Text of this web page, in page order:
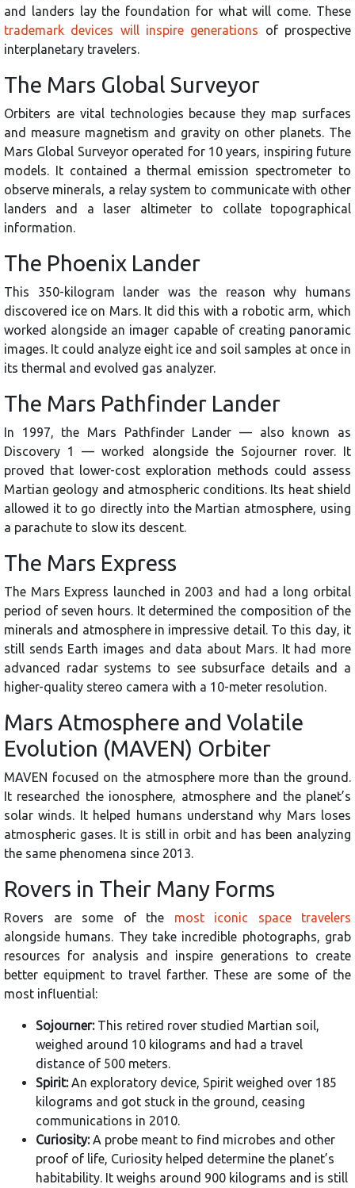
and landers lay the foundation for what will come. These
trademark devices will inspire generations of prospective
interplanetary travelers.
The Mars Global Surveyor
Orbiters are vital technologies because they map surfaces
and measure magnetism and gravity on other planets. The
Mars Global Surveyor operated for 10 years, inspiring future
models. It contained a thermal emission spectrometer to
observe minerals, a relay system to communicate with other
landers and a laser altimeter to collate topographical
information.
The Phoenix Lander
This 350-kilogram lander was the reason why humans
discovered ice on Mars. It did this with a robotic arm, which
worked alongside an imager capable of creating panoramic
images. It could analyze eight ice and soil samples at once in
its thermal and evolved gas analyzer.
The Mars Pathfinder Lander
In 1997, the Mars Pathfinder Lander — also known as
Discovery 1 — worked alongside the Sojourner rover. It
proved that lower-cost exploration methods could assess
Martian geology and atmospheric conditions. Its heat shield
allowed it to go directly into the Martian atmosphere, using
a parachute to slow its descent.
The Mars Express
The Mars Express launched in 2003 and had a long orbital
period of seven hours. It determined the composition of the
minerals and atmosphere in impressive detail. To this day, it
still sends Earth images and data about Mars. It had more
advanced radar systems to see subsurface details and a
higher-quality stereo camera with a 10-meter resolution.
Mars Atmosphere and Volatile
Evolution (MAVEN) Orbiter
MAVEN focused on the atmosphere more than the ground.
It researched the ionosphere, atmosphere and the planet’s
solar winds. It helped humans understand why Mars loses
atmospheric gases. It is still in orbit and has been analyzing
the same phenomena since 2013.
Rovers in Their Many Forms
Rovers are some of the most iconic space travelers
alongside humans. They take incredible photographs, grab
resources for analysis and inspire generations to create
better equipment to travel farther. These are some of the
most influential:
Sojourner: This retired rover studied Martian soil,
weighed around 10 kilograms and had a travel
distance of 500 meters.
Spirit:An exploratory device, Spirit weighed over 185
kilograms and got stuck in the ground, ceasing
communications in 2010.
Curiosity:A probe meant to find microbes and other
proof of life, Curiosity helped determine the planet’s
habitability. It weighs around 900 kilograms and is still